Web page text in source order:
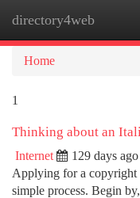
directory4web
Home
1
Thinking about an
Internet 129 days ago
Applying for a copyright
simple process. Begin